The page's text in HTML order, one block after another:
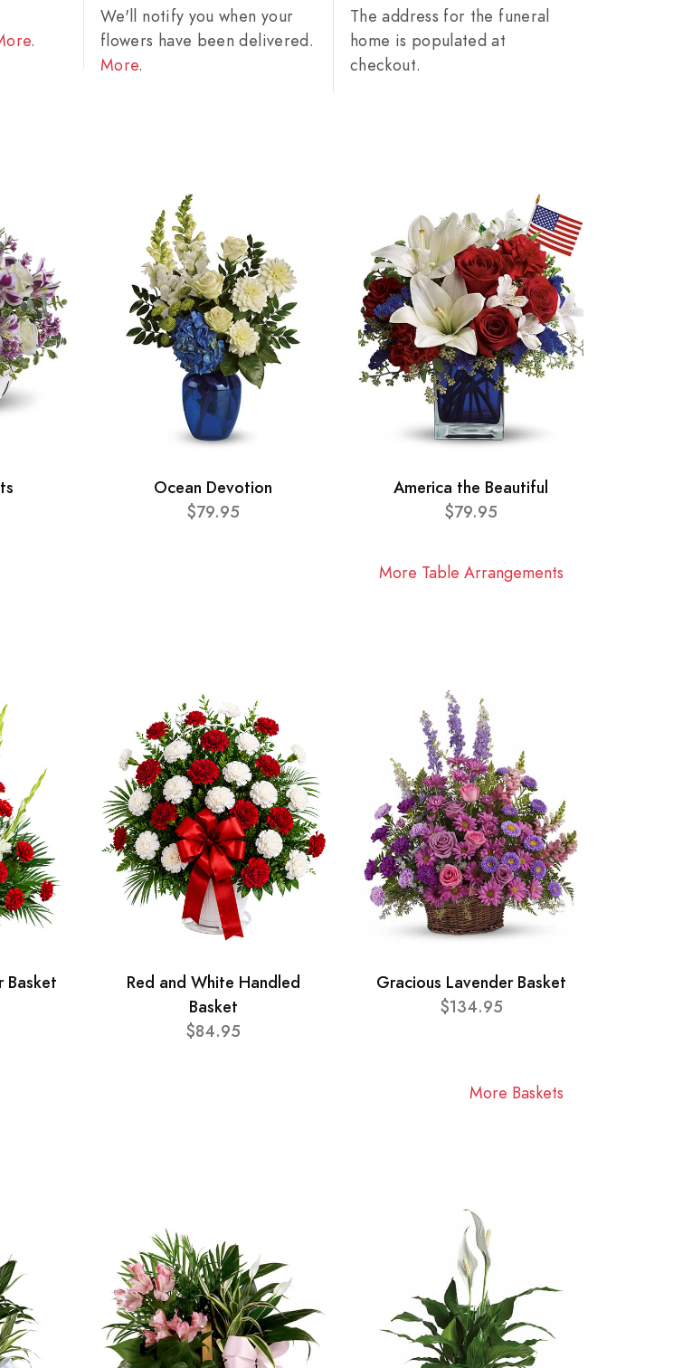
.
We'll notify you when your
flowers have been delivered.
More.
The address for the funeral
home is populated at
checkout.
Ocean Devotion
$79.95
America the Beautiful
$79.95
More Table Arrangements
Basket
Red and White Handled
Basket
$84.95
Gracious Lavender Basket
$134.95
More Baskets